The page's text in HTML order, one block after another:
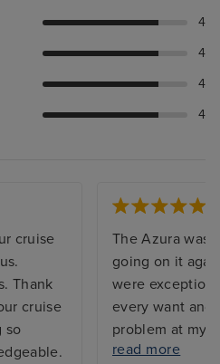
4
4
4
4
cruise
Thank
cruise
so
The Azura was
going on it
were
every want and
problem at my
and the issue
read more